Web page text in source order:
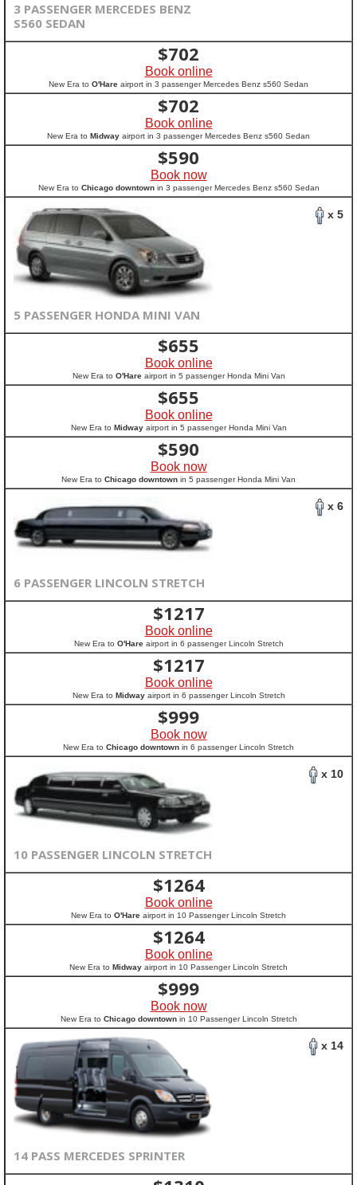
3 PASSENGER MERCEDES BENZ
S560 SEDAN
$702
Book online
New Era to O'Hare airport in 3 passenger Mercedes Benz s560 Sedan
$702
Book online
New Era to Midway airport in 3 passenger Mercedes Benz s560 Sedan
$590
Book now
New Era to Chicago downtownin 3 passenger Mercedes Benz s560 Sedan
x 5
5 PASSENGER HONDA MINI VAN
$655
Book online
New Era to O'Hareairport in 5 passenger Honda Mini Van
$655
Book online
New Era to Midwayairport in 5 passenger Honda Mini Van
$590
Book now
New Era to Chicago downtown in 5 passenger Honda Mini Van
x 6
6 PASSENGER LINCOLN STRETCH
$1217
Book online
New Era to O'Hareairport in 6 passenger Lincoln Stretch
$1217
Book online
New Era to Midwayairport in 6 passenger Lincoln Stretch
$999
Book now
New Era to Chicago downtown in 6 passenger Lincoln Stretch
x 10
10 PASSENGER LINCOLN STRETCH
$1264
Book online
New Era to O'Hare airport in 10 Passenger Lincoln Stretch
$1264
Book online
New Era to Midway airport in 10 Passenger Lincoln Stretch
$999
Book now
New Era to Chicago downtownin 10 Passenger Lincoln Stretch
x 14
14 PASS MERCEDES SPRINTER